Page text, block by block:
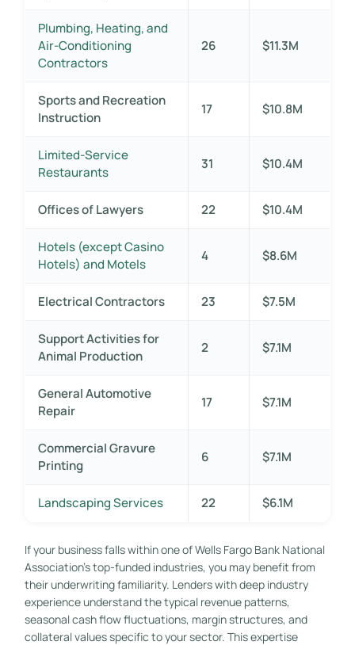
Plumbing, Heating, and
Air-Conditioning
Contractors
26 $11.3M
Sports and Recreation
Instruction
17 $10.8M
Limited-Service
Restaurants
31 $10.4M
Offices of Lawyers 22 $10.4M
Hotels (except Casino
Hotels) and Motels
4 $8.6M
Electrical Contractors 23 $7.5M
Support Activities for
Animal Production
2 $7.1M
General Automotive
Repair
17 $7.1M
Commercial Gravure
Printing
6 $7.1M
Landscaping Services 22 $6.1M
If your business falls within one of Wells Fargo Bank National
Association’s top-funded industries, you may benefit from
their underwriting familiarity. Lenders with deep industry
experience understand the typical revenue patterns,
seasonal cash flow fluctuations, margin structures, and
collateral values specific to your sector. This expertise